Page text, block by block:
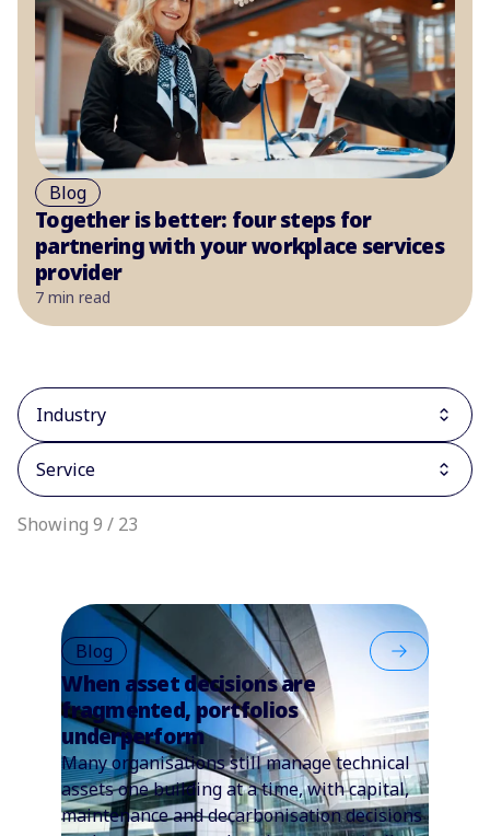
Blog
Together is better: four steps for
partnering with your workplace services
provider
7 min read
Industry
Service
Showing 9 / 23
Blog
When asset decisions are
fragmented, portfolios
underperform
Many organisations still manage technical
assets one building at a time, with capital,
maintenance and decarbonisation decisions